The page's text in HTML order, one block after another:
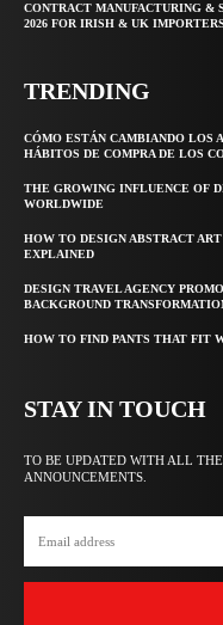
CONTRACT MANUFACTURING &
2026 FOR IRISH & UK IMPORTERS
TRENDING
CÓMO ESTÁN CAMBIANDO LOS
HÁBITOS DE COMPRA DE LOS
THE GROWING INFLUENCE OF
WORLDWIDE
HOW TO DESIGN ABSTRACT
EXPLAINED
DESIGN TRAVEL AGENCY
BACKGROUND
HOW TO FIND PANTS THAT FIT
STAY IN TOUCH
TO BE UPDATED WITH ALL
ANNOUNCEMENTS.